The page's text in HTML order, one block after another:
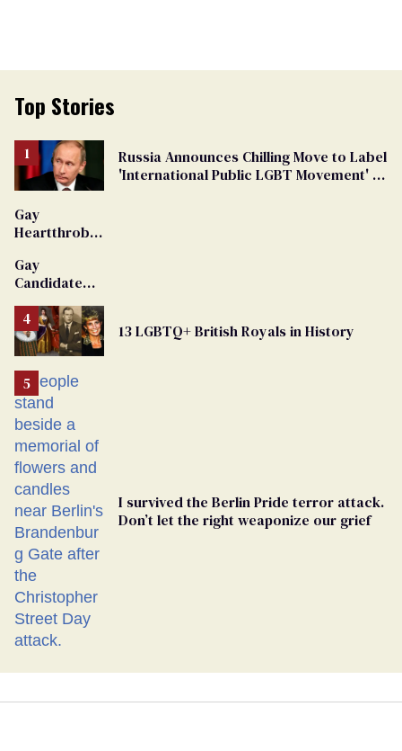
Top Stories
Russia Announces Chilling Move to Label
'International Public LGBT Movement' as
Gay
Heartthrob
Dies
Gay
Candidate
From
Georgia
Ballot
13 LGBTQ+ British Royals in History
I survived the Berlin Pride terror attack.
Don’t let the right weaponize our grief